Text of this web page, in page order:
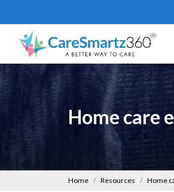
Home care
Home Resources Home